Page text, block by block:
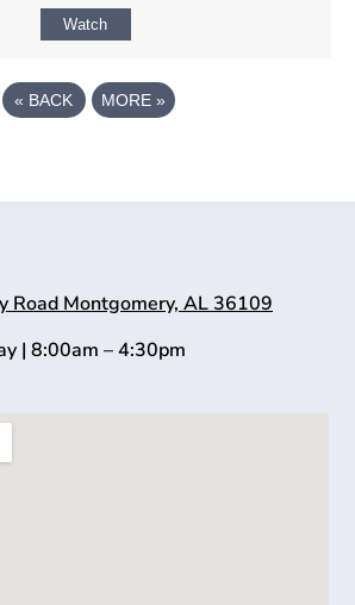
Watch
« BACK MORE »
Road Montgomery, AL 36109
| 8:00am – 4:30pm